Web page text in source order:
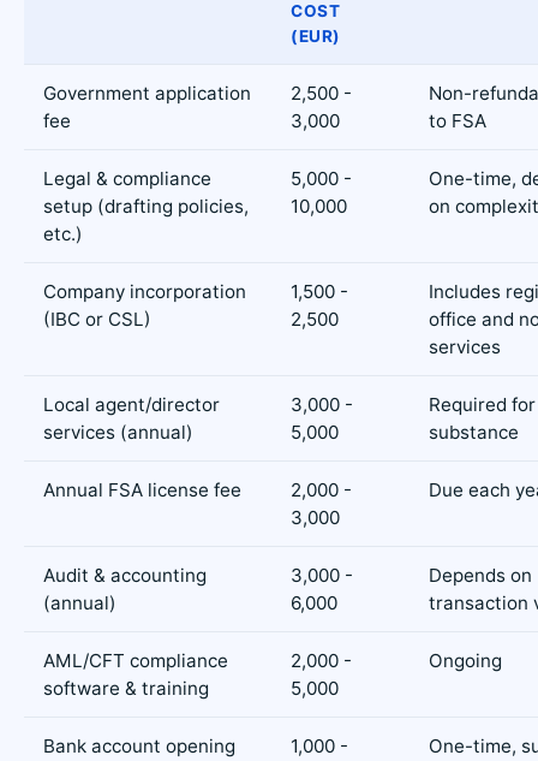
COST
(EUR)
Government application
fee
2,500 -
3,000
Non-
to FSA
Legal & compliance
setup (drafting policies,
etc.)
5,000 -
10,000
One-time,
on
Company incorporation
(IBC or CSL)
1,500 -
2,500
Includes
office and
services
Local agent/director
services (annual)
3,000 -
5,000
Required for
substance
Annual FSA license fee
2,000 -
3,000
Due each
Audit & accounting
(annual)
3,000 -
6,000
Depends on
transaction
AML/CFT compliance
software & training
2,000 -
5,000
Ongoing
Bank account opening
1,000 -
One-time,